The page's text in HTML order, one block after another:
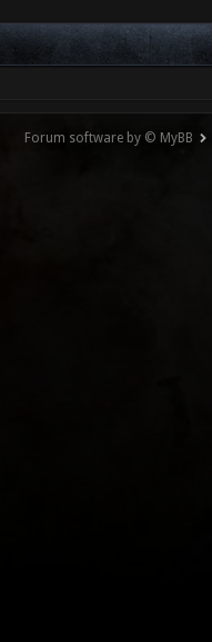
Forum software by © MyBB